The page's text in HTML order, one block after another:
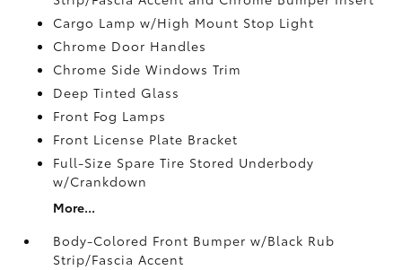
Cargo Lamp w/High Mount Stop Light
Chrome Door Handles
Chrome Side Windows Trim
Deep Tinted Glass
Front Fog Lamps
Front License Plate Bracket
Full-Size Spare Tire Stored Underbody
w/Crankdown
More...
Body-Colored Front Bumper w/Black Rub
Strip/Fascia Accent